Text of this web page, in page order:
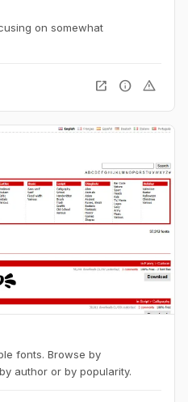
on somewhat
open_in_new info warning
fonts. Browse by
author or by popularity.